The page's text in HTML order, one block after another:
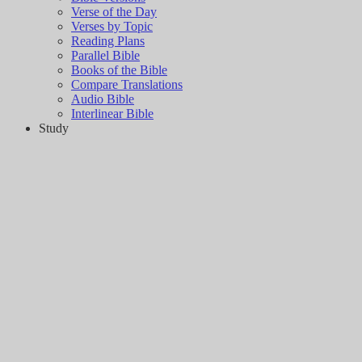
Verse of the Day
Verses by Topic
Reading Plans
Parallel Bible
Books of the Bible
Compare Translations
Audio Bible
Interlinear Bible
Study